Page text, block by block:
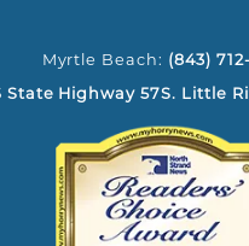
Myrtle Beach: (843)
State Highway 57S. Little